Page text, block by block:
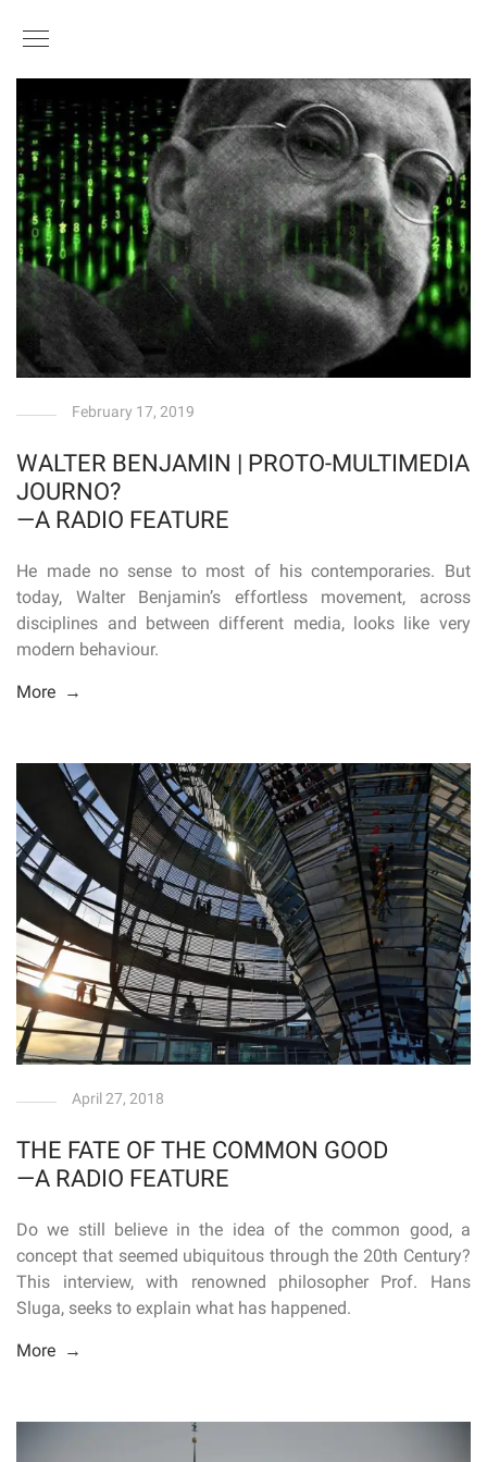
February 17, 2019
WALTER BENJAMIN | PROTO-MULTIMEDIA
JOURNO?
—A RADIO FEATURE
He made no sense to most of his contemporaries. But
today, Walter Benjamin’s effortless movement, across
disciplines and between different media, looks like very
modern behaviour.
More →
April 27, 2018
THE FATE OF THE COMMON GOOD
—A RADIO FEATURE
Do we still believe in the idea of the common good, a
concept that seemed ubiquitous through the 20th Century?
This interview, with renowned philosopher Prof. Hans
Sluga, seeks to explain what has happened.
More →